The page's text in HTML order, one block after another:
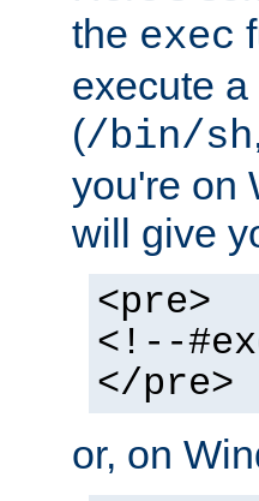
the exec
execute
(/bin/sh
you're on
will give
<pre>
<!--
</pre>
or, on